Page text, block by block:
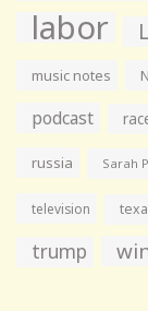
labor
music notes
podcast
russia Sarah
television
trump